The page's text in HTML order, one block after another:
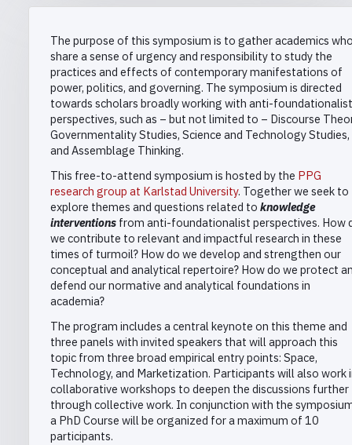
The purpose of this symposium is to gather academics
share a sense of urgency and responsibility to study the
practices and effects of contemporary manifestations of
power, politics, and governing. The symposium is directed
towards scholars broadly working with anti-foundationalist
perspectives, such as – but not limited to – Discourse
Governmentality Studies, Science and Technology Studies,
and Assemblage Thinking.
This free-to-attend symposium is hosted by the PPG
research group at Karlstad University. Together we seek to
explore themes and questions related to knowledge
interventions from anti-foundationalist perspectives. How
we contribute to relevant and impactful research in these
times of turmoil? How do we develop and strengthen our
conceptual and analytical repertoire? How do we protect
defend our normative and analytical foundations in
academia?
The program includes a central keynote on this theme and
three panels with invited speakers that will approach this
topic from three broad empirical entry points: Space,
Technology, and Marketization. Participants will also work
collaborative workshops to deepen the discussions further
through collective work. In conjunction with the
a PhD Course will be organized for a maximum of 10
participants.